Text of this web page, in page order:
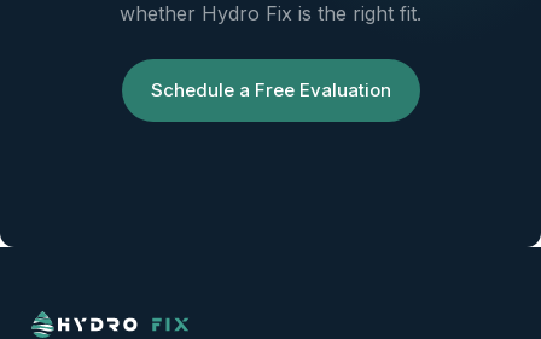
whether Hydro Fix is the right fit.
Schedule a Free Evaluation